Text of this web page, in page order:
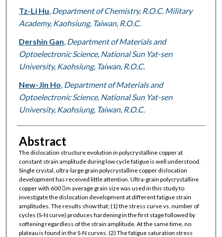
Tz-Li Hu Department of Chemistry, R.O.C. Military
Academy, Kaohsiung, Taiwan, R.O.C.
Dershin Gan Department of Materials and
Optoelectronic Science, National Sun Yat-sen
University, Kaohsiung, Taiwan, R.O.C.
New-Jin Ho Department of Materials and
Optoelectronic Science, National Sun Yat-sen
University, Kaohsiung, Taiwan, R.O.C.
Abstract
The dislocation structure evolution in polycrystalline copper at
constant strain amplitude during low cycle fatigue is well understood.
Single crystal, ultra-large grain polycrystalline copper dislocation
development has received little attention. Ultra-grain polycrystalline
copper with 600 m average grain size was used in this study to
investigate the dislocation development at different fatigue strain
amplitudes. The results show that; (1) the stress curve vs. number of
cycles (S-N curve) produces hardening in the first stage followed by
softening regardless of the strain amplitude. At the same time, no
plateau is found in the S-N curves. (2) The fatigue saturation stress